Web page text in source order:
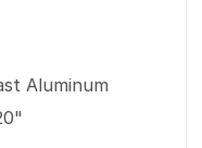
Aluminum